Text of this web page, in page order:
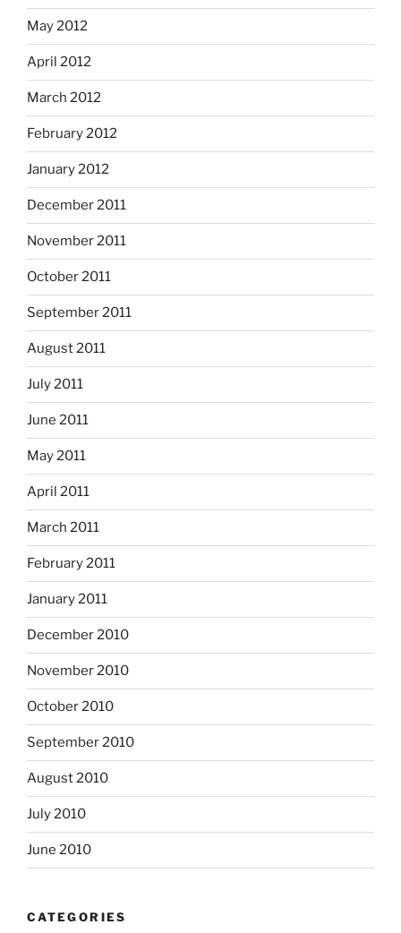
May 2012
April 2012
March 2012
February 2012
January 2012
December 2011
November 2011
October 2011
September 2011
August 2011
July 2011
June 2011
May 2011
April 2011
March 2011
February 2011
January 2011
December 2010
November 2010
October 2010
September 2010
August 2010
July 2010
June 2010
CATEGORIES